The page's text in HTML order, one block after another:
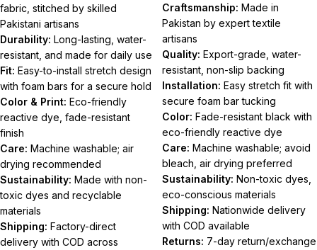
fabric, stitched by skilled
Pakistani artisans
Durability: Long-lasting, water-
resistant, and made for daily use
Fit: Easy-to-install stretch design
with foam bars for a secure hold
Color & Print: Eco-friendly
reactive dye, fade-resistant
finish
Care: Machine washable; air
drying recommended
Sustainability: Made with non-
toxic dyes and recyclable
materials
Shipping: Factory-direct
delivery with COD across
Craftsmanship: Made in
Pakistan by expert textile
artisans
Quality: Export-grade, water-
resistant, non-slip backing
Installation: Easy stretch fit with
secure foam bar tucking
Color: Fade-resistant black with
eco-friendly reactive dye
Care: Machine washable; avoid
bleach, air drying preferred
Sustainability: Non-toxic dyes,
eco-conscious materials
Shipping: Nationwide delivery
with COD available
Returns: 7-day return/exchange